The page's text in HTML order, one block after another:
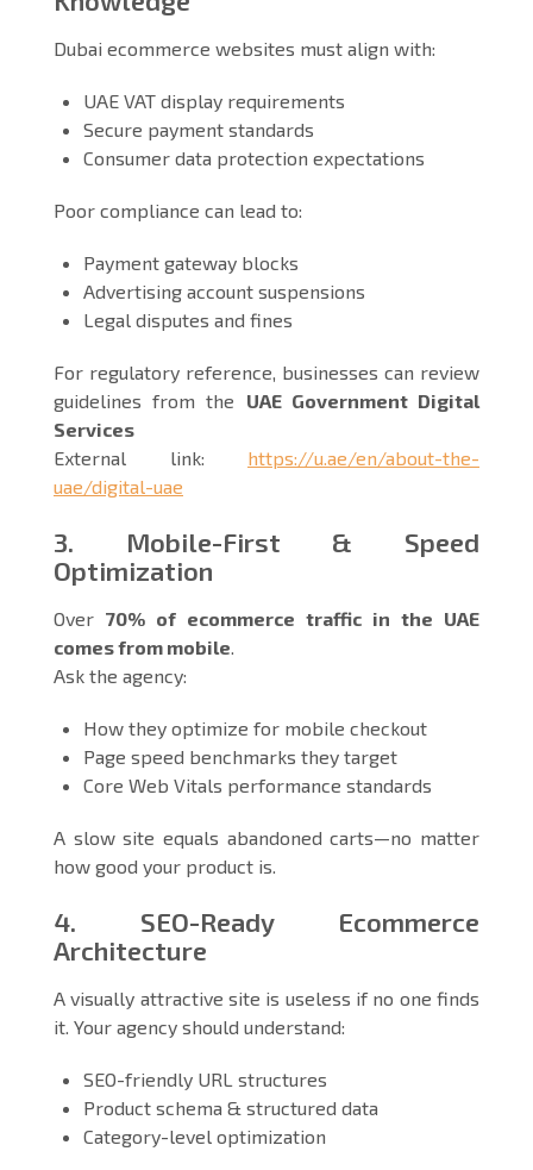
Dubai ecommerce websites must align with:
UAE VAT display requirements
Secure payment standards
Consumer data protection expectations
Poor compliance can lead to:
Payment gateway blocks
Advertising account suspensions
Legal disputes and fines
For regulatory reference, businesses can review
guidelines from the UAE Government Digital
Services
External link: https://u.ae/en/about-the-
uae/digital-uae
3. Mobile-First & Speed
Optimization
Over 70% of ecommerce traffic in the UAE
comes from mobile
Ask the agency:
How they optimize for mobile checkout
Page speed benchmarks they target
Core Web Vitals performance standards
A slow site equals abandoned carts—no matter
how good your product is.
4. SEO-Ready Ecommerce
Architecture
A visually attractive site is useless if no one finds
it. Your agency should understand:
SEO-friendly URL structures
Product schema & structured data
Category-level optimization